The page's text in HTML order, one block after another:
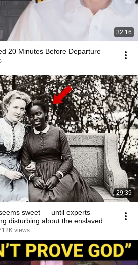
32:16
20 Minutes Before Departure
29:39
sweet — until experts
disturbing about the enslaved
views